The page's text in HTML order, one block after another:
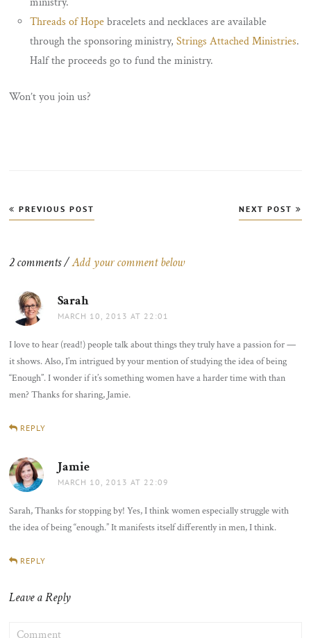
Threads of Hopebracelets and necklaces are available
through the sponsoring ministry,Strings Attached Ministries.
Half the proceeds go to fund the ministry.
Won’t you join us?
Post
navigation
PREVIOUS POST NEXT POST
2 comments /Add your comment below
Sarahsays:
MARCH 10, 2013 AT 22:01
I love to hear (read!) people talk about things they truly have a passion for —
it shows. Also, I’m intrigued by your mention of studying the idea of being
“Enough”. I wonder if it’s something women have a harder time with than
men? Thanks for sharing, Jamie.
REPLY
Jamie
MARCH 10, 2013 AT 22:09
Sarah, Thanks for stopping by! Yes, I think women especially struggle with
the idea of being “enough.” It manifests itself differently in men, I think.
REPLY
Leave a Reply